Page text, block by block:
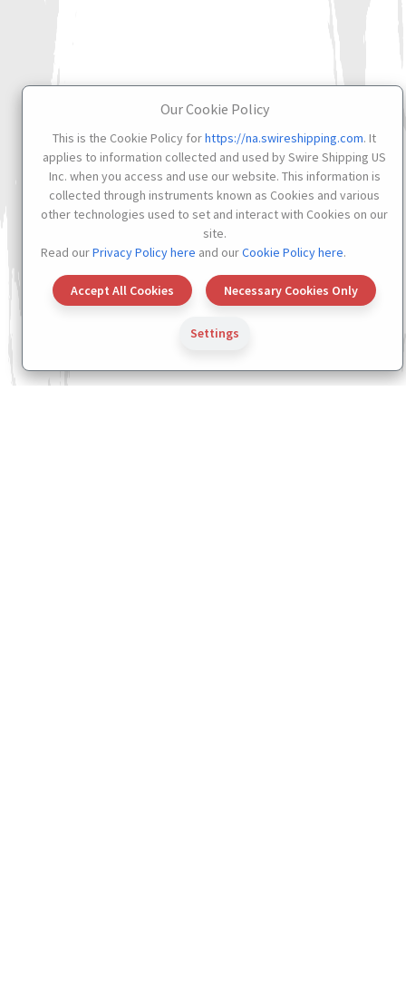
Our Cookie Policy
This is the Cookie Policy forhttps://na.swireshipping.com. It
applies to information collected and used by Swire Shipping US
Inc. when you access and use our website. This information is
collected through instruments known as Cookies and various
other technologies used to set and interact with Cookies on our
site.
Read ourPrivacy Policy here and ourCookie Policy here.
Accept All Cookies Necessary Cookies Only
Settings